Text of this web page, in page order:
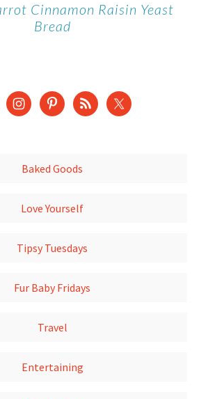
Cinnamon Raisin Yeast
Bread
Baked Goods
Love Yourself
Tipsy Tuesdays
Fur Baby Fridays
Travel
Entertaining